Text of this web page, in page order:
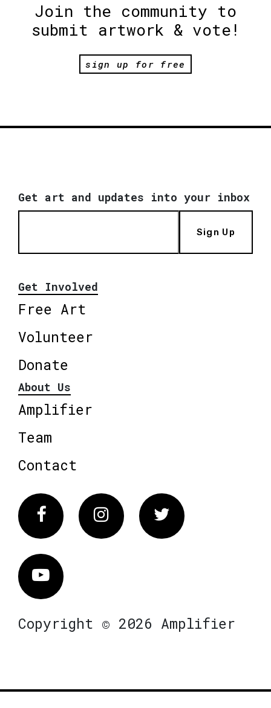
Join the community to
submit artwork & vote!
sign up for free
Get art and updates into your inbox
Sign Up
Get Involved
Free Art
Volunteer
Donate
About Us
Amplifier
Team
Contact
FacebookInstagram Twitter
Vimeo
Copyright © 2026 Amplifier